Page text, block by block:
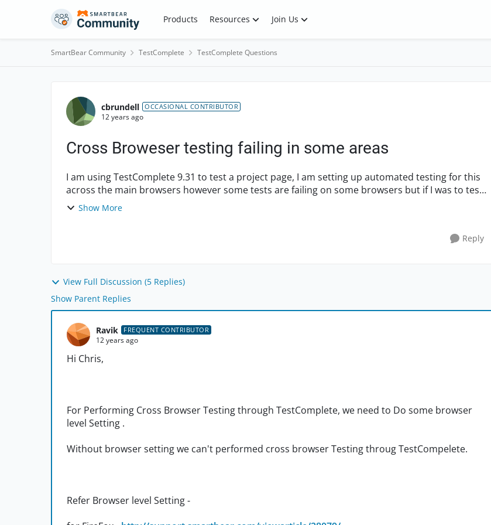
Skip to content Products Resources Join Us
SmartBear Community TestComplete TestComplete Questions
Forum Discussion
cbrundell OCCASIONAL CONTRIBUTOR
12 years ago
Cross Broweser testing failing in some areas
I am using TestComplete 9.31 to test a project page, I am setting up automated testing for this
across the main browsers however some tests are failing on some browsers but if I was to test
this manua...
Show More
Reply
View Full Discussion (5 Replies)
Show Parent Replies
Ravik FREQUENT CONTRIBUTOR
12 years ago
Hi Chris,
For Performing Cross Browser Testing through TestComplete, we need to Do some browser
level Setting .
Without browser setting we can't performed cross browser Testing throug TestCompelete.
Refer Browser level Setting -